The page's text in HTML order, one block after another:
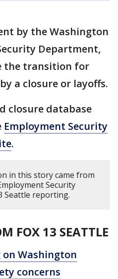
by the Washington
Department,
the transition for
a closure or layoffs.
closure database
Employment Security
.
in this story came from
Security
Seattle reporting.
FOX 13 SEATTLE
Washington
concerns